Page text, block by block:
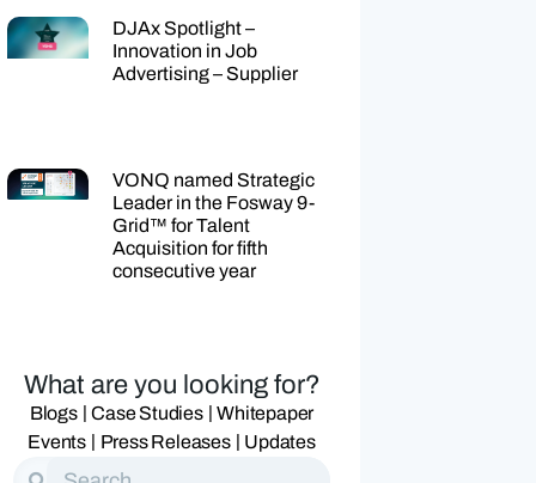
DJAx Spotlight –
Innovation in Job
Advertising – Supplier
VONQ named Strategic
Leader in the Fosway 9-
Grid™ for Talent
Acquisition for fifth
consecutive year
What are you looking for?
Blogs|Case Studies|Whitepaper
Events
Press Releases| Updates